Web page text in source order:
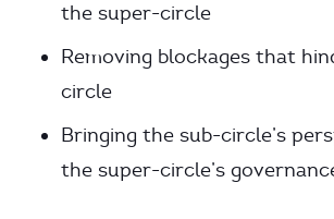
the super-circle
Removing blockages that
circle
Bringing the sub-circle’s
the super-circle’s